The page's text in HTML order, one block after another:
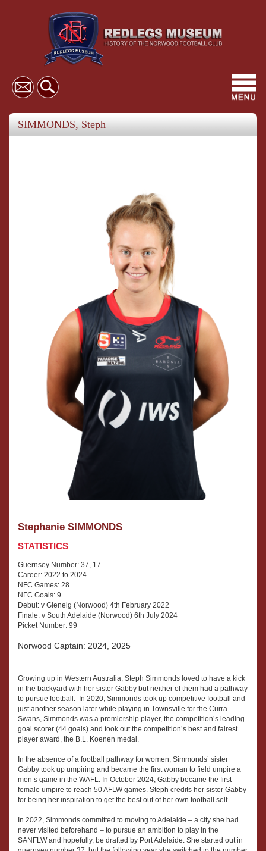
SIMMONDS, Steph
Stephanie SIMMONDS
STATISTICS
Guernsey Number: 37, 17
Career: 2022 to 2024
NFC Games: 28
NFC Goals: 9
Debut: v Glenelg (Norwood) 4th February 2022
Finale: v South Adelaide (Norwood) 6th July 2024
Picket Number: 99
Norwood Captain: 2024, 2025
Growing up in Western Australia, Steph Simmonds loved to have a kick
in the backyard with her sister Gabby but neither of them had a pathway
to pursue football. In 2020, Simmonds took up competitive football and
just another season later while playing in Townsville for the Curra
Swans, Simmonds was a premiership player, the competition’s leading
goal scorer (44 goals) and took out the competition’s best and fairest
player award, the B.L. Koenen medal.
In the absence of a football pathway for women, Simmonds’ sister
Gabby took up umpiring and became the first woman to field umpire a
men’s game in the WAFL. In October 2024, Gabby became the first
female umpire to reach 50 AFLW games. Steph credits her sister Gabby
for being her inspiration to get the best out of her own football self.
In 2022, Simmonds committed to moving to Adelaide – a city she had
never visited beforehand – to pursue an ambition to play in the
SANFLW and hopefully, be drafted by Port Adelaide. She started out in